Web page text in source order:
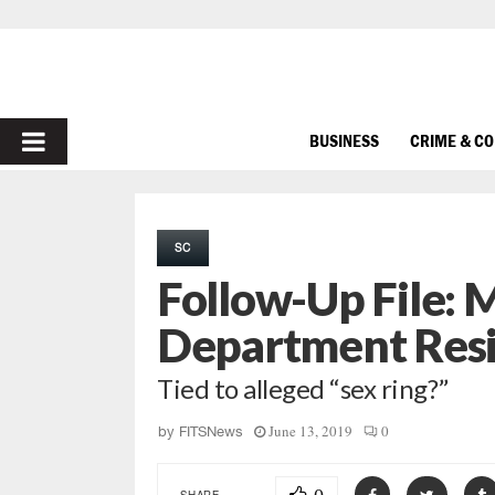
PRIMARY
BUSINESS CRIME &
SC
Follow-Up File:
Department
Tied to alleged “sex ring?”
by FITSNews June 13, 2019 0